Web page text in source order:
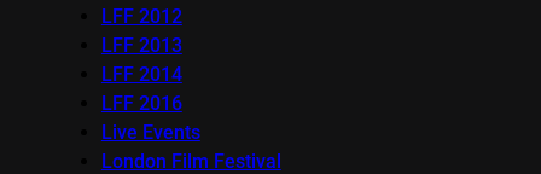
LFF 2012
LFF 2013
LFF 2014
LFF 2016
Live Events
London Film Festival